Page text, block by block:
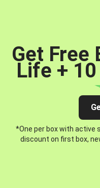
Get Free
Life +
*One per box with active
discount on first box,